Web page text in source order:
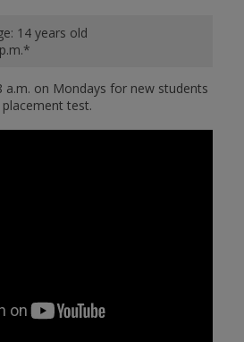
14 years old
on Mondays for new students
test.